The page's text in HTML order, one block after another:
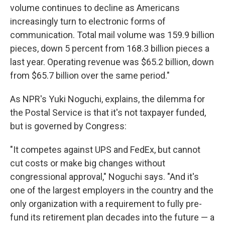
volume continues to decline as Americans
increasingly turn to electronic forms of
communication. Total mail volume was 159.9 billion
pieces, down 5 percent from 168.3 billion pieces a
last year. Operating revenue was $65.2 billion, down
from $65.7 billion over the same period."
As NPR's Yuki Noguchi, explains, the dilemma for
the Postal Service is that it's not taxpayer funded,
but is governed by Congress:
"It competes against UPS and FedEx, but cannot
cut costs or make big changes without
congressional approval," Noguchi says. "And it's
one of the largest employers in the country and the
only organization with a requirement to fully pre-
fund its retirement plan decades into the future — a